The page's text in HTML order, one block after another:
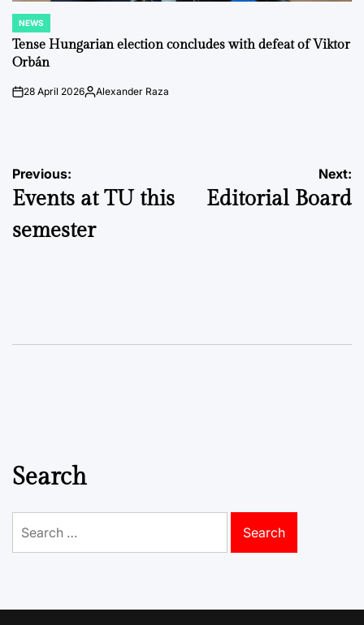
POSTED
IN
NEWS
Tense Hungarian election concludes with defeat of Viktor
Orbán
on28 April 2026Posted
Alexander Raza
Post
navigation
Previous:
Events at TU this
semester
Next:
Editorial Board
Search
for: